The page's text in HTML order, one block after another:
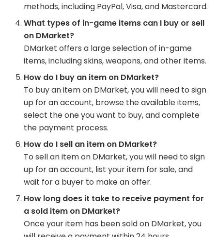
methods, including PayPal, Visa, and Mastercard.
What types of in-game items can I buy or sell
on DMarket?
DMarket offers a large selection of in-game
items, including skins, weapons, and other items.
How do I buy an item on DMarket?
To buy an item on DMarket, you will need to sign
up for an account, browse the available items,
select the one you want to buy, and complete
the payment process.
How do I sell an item on DMarket?
To sell an item on DMarket, you will need to sign
up for an account, list your item for sale, and
wait for a buyer to make an offer.
How long does it take to receive payment for
a sold item on DMarket?
Once your item has been sold on DMarket, you